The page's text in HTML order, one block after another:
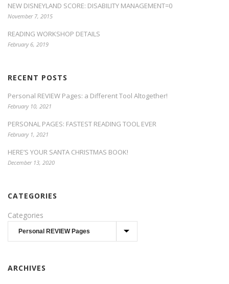
NEW DISNEYLAND SCORE: DISABILITY MANAGEMENT=0
November 7, 2015
READING WORKSHOP DETAILS
February 6, 2019
RECENT POSTS
Personal REVIEW Pages: a Different Tool Altogether!
February 10, 2021
PERSONAL PAGES: FASTEST READING TOOL EVER
February 1, 2021
HERE’S YOUR SANTA CHRISTMAS BOOK!
December 13, 2020
CATEGORIES
Categories
ARCHIVES